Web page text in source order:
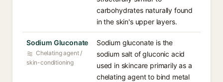
carbohydrates naturally found
in the skin's upper layers.
Sodium Gluconate
Chelating agent /
skin-conditioning
Sodium gluconate is the
sodium salt of gluconic acid
used in skincare primarily as a
chelating agent to bind metal